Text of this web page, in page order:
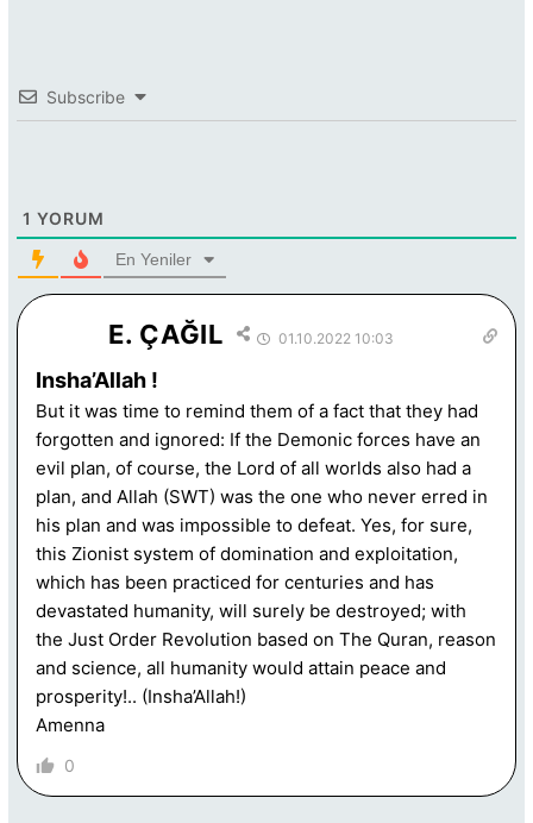
Subscribe
1 YORUM
En Yeniler
E. ÇAĞIL 01.10.2022 10:03
Insha’Allah !
But it was time to remind them of a fact that they had
forgotten and ignored: If the Demonic forces have an
evil plan, of course, the Lord of all worlds also had a
plan, and Allah (SWT) was the one who never erred in
his plan and was impossible to defeat. Yes, for sure,
this Zionist system of domination and exploitation,
which has been practiced for centuries and has
devastated humanity, will surely be destroyed; with
the Just Order Revolution based on The Quran, reason
and science, all humanity would attain peace and
prosperity!.. (Insha’Allah!)
Amenna
0